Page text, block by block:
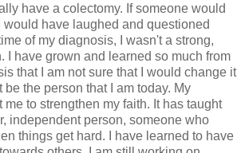
have a colectomy. If someone would
would have laughed and questioned
of my diagnosis, I wasn't a strong,
I have grown and learned so much from
that I am not sure that I would change it
be the person that I am today. My
to strengthen my faith. It has taught
independent person, someone who
things get hard. I have learned to have